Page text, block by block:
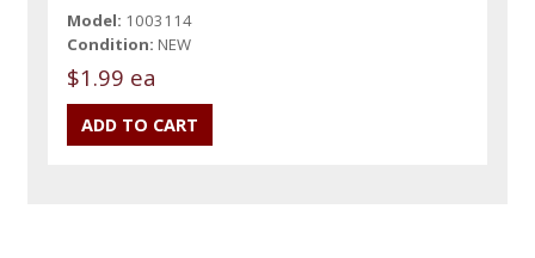
Model: 1003114
Condition: NEW
$1.99 ea